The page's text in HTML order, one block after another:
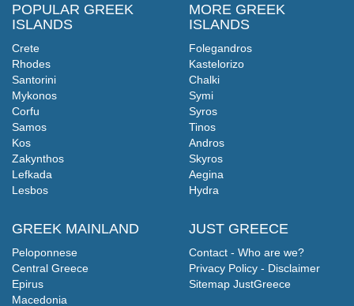
POPULAR GREEK
ISLANDS
Crete
Rhodes
Santorini
Mykonos
Corfu
Samos
Kos
Zakynthos
Lefkada
Lesbos
GREEK MAINLAND
Peloponnese
Central Greece
Epirus
Macedonia
MORE GREEK
ISLANDS
Folegandros
Kastelorizo
Chalki
Symi
Syros
Tinos
Andros
Skyros
Aegina
Hydra
JUST GREECE
Contact - Who are we?
Privacy Policy - Disclaimer
Sitemap JustGreece